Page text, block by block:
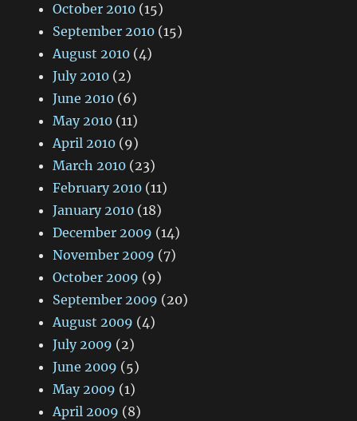
October 2010 (15)
September 2010 (15)
August 2010 (4)
July 2010 (2)
June 2010 (6)
May 2010 (11)
April 2010 (9)
March 2010 (23)
February 2010 (11)
January 2010 (18)
December 2009 (14)
November 2009 (7)
October 2009 (9)
September 2009 (20)
August 2009 (4)
July 2009 (2)
June 2009 (5)
May 2009 (1)
April 2009 (8)